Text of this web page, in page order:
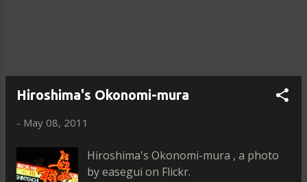
Hiroshima's Okonomi-mura
- May 08, 2011
Hiroshima's Okonomi-mura , a photo
by easegui on Flickr.